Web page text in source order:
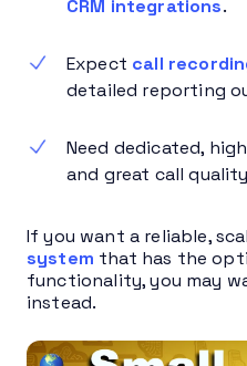
CRM integrations.
Expect call
detailed reporting
Need dedicated,
and great call
If you want a reliable,
system that has the
functionality, you may
instead.